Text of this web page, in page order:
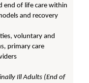
end of life care within
and recovery
voluntary and
primary care
Ill Adults (End of